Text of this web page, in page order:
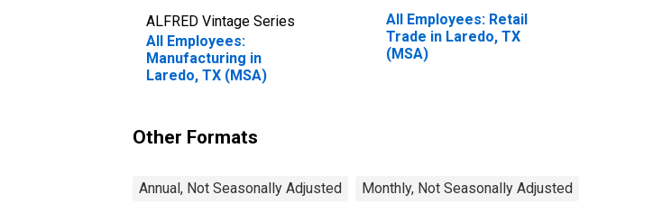
ALFRED Vintage Series
All Employees:
Manufacturing in
Laredo, TX (MSA)
All Employees: Retail
Trade in Laredo, TX
(MSA)
Other Formats
Annual, Not Seasonally Adjusted Monthly, Not Seasonally Adjusted